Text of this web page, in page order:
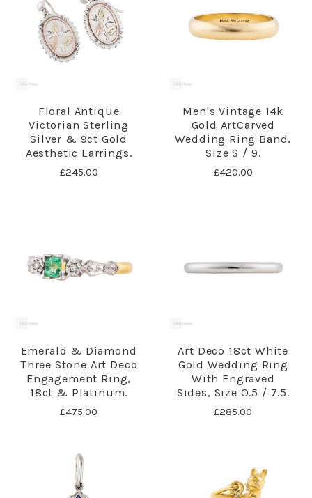
Floral Antique
Victorian Sterling
Silver & 9ct Gold
Aesthetic Earrings.
£245.00
Men's Vintage 14k
Gold ArtCarved
Wedding Ring Band,
Size S / 9.
£420.00
Emerald & Diamond
Three Stone Art Deco
Engagement Ring,
18ct & Platinum.
£475.00
Art Deco 18ct White
Gold Wedding Ring
With Engraved
Sides, Size O.5 / 7.5.
£285.00